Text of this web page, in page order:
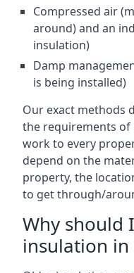
Compressed air
around) and an
insulation)
Damp
is being installed)
Our exact methods
the requirements
work to every
depend on the
property, the
to get through/
Why should
insulation in